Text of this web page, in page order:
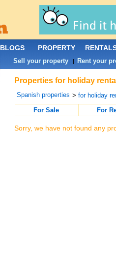
Properties for holiday
Spanish properties >for holiday
For Sale
For
Sorry, we have not found any
BLOGS PROPERTY
Sell your property | Rent your